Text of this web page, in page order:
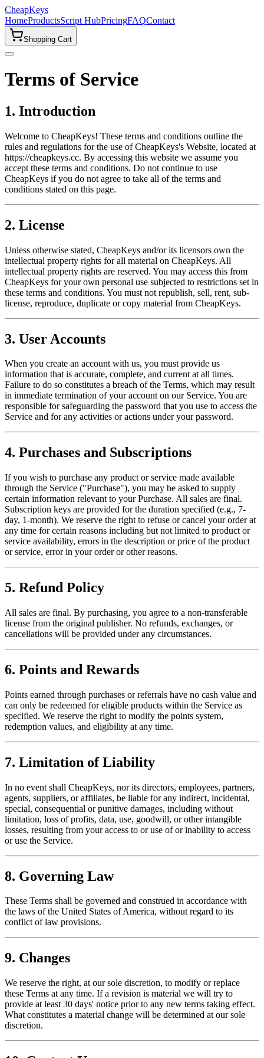
CheapKeys
HomeProductsScript HubPricingFAQContact
Shopping Cart
Terms of Service
1. Introduction
Welcome to CheapKeys! These terms and conditions outline the
rules and regulations for the use of CheapKeys's Website, located at
https://cheapkeys.cc. By accessing this website we assume you
accept these terms and conditions. Do not continue to use
CheapKeys if you do not agree to take all of the terms and
conditions stated on this page.
2. License
Unless otherwise stated, CheapKeys and/or its licensors own the
intellectual property rights for all material on CheapKeys. All
intellectual property rights are reserved. You may access this from
CheapKeys for your own personal use subjected to restrictions set in
these terms and conditions. You must not republish, sell, rent, sub-
license, reproduce, duplicate or copy material from CheapKeys.
3. User Accounts
When you create an account with us, you must provide us
information that is accurate, complete, and current at all times.
Failure to do so constitutes a breach of the Terms, which may result
in immediate termination of your account on our Service. You are
responsible for safeguarding the password that you use to access the
Service and for any activities or actions under your password.
4. Purchases and Subscriptions
If you wish to purchase any product or service made available
through the Service ("Purchase"), you may be asked to supply
certain information relevant to your Purchase. All sales are final.
Subscription keys are provided for the duration specified (e.g., 7-
day, 1-month). We reserve the right to refuse or cancel your order at
any time for certain reasons including but not limited to product or
service availability, errors in the description or price of the product
or service, error in your order or other reasons.
5. Refund Policy
All sales are final. By purchasing, you agree to a non-transferable
license from the original publisher. No refunds, exchanges, or
cancellations will be provided under any circumstances.
6. Points and Rewards
Points earned through purchases or referrals have no cash value and
can only be redeemed for eligible products within the Service as
specified. We reserve the right to modify the points system,
redemption values, and eligibility at any time.
7. Limitation of Liability
In no event shall CheapKeys, nor its directors, employees, partners,
agents, suppliers, or affiliates, be liable for any indirect, incidental,
special, consequential or punitive damages, including without
limitation, loss of profits, data, use, goodwill, or other intangible
losses, resulting from your access to or use of or inability to access
or use the Service.
8. Governing Law
These Terms shall be governed and construed in accordance with
the laws of the United States of America, without regard to its
conflict of law provisions.
9. Changes
We reserve the right, at our sole discretion, to modify or replace
these Terms at any time. If a revision is material we will try to
provide at least 30 days' notice prior to any new terms taking effect.
What constitutes a material change will be determined at our sole
discretion.